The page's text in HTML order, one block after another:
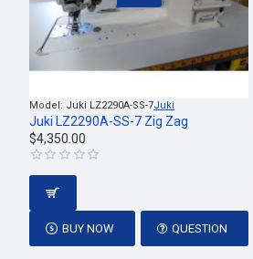
Model: Juki LZ2290A-SS-7Juki
Juki LZ2290A-SS-7 Zig Zag
$4,350.00
BUY NOW QUESTION